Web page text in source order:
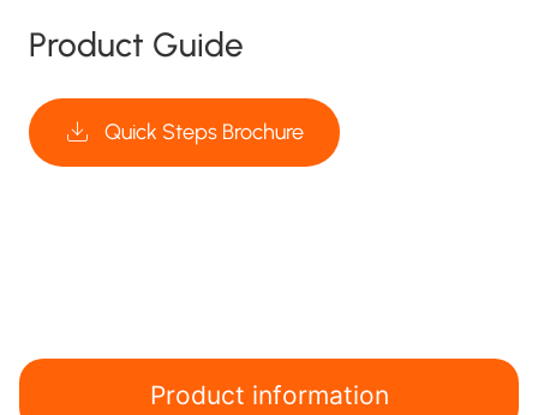
Product Guide
Quick Steps Brochure
Product information